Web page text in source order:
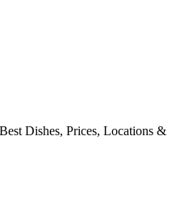
Dishes, Prices, Locations &